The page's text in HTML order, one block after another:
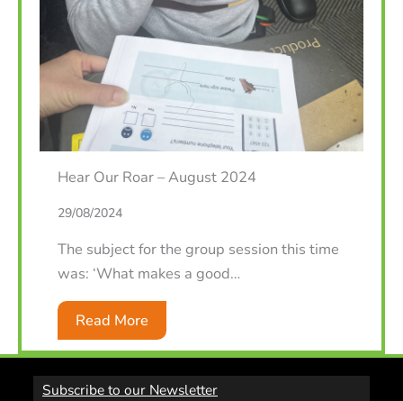
Hear Our Roar – August 2024
29/08/2024
The subject for the group session this time
was: ‘What makes a good…
Read More
Subscribe to our Newsletter